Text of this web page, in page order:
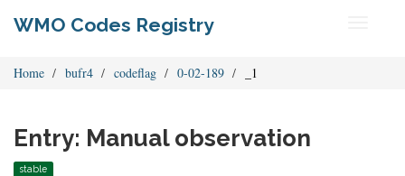
WMO Codes Registry
Home bufr4 codeflag 0-02-189 _1
Entry: Manual observation
stable